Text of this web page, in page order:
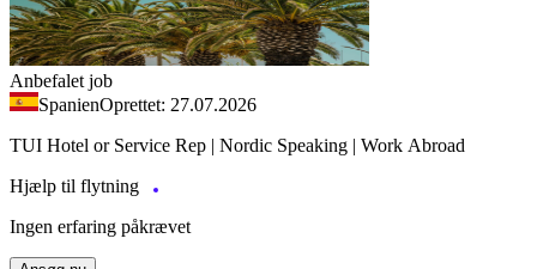
Anbefalet job
SpanienOprettet: 27.07.2026
TUI Hotel or Service Rep | Nordic Speaking | Work Abroad
Hjælp til flytning
Ingen erfaring påkrævet